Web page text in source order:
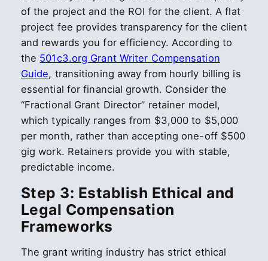
of the project and the ROI for the client. A flat
project fee provides transparency for the client
and rewards you for efficiency. According to
the 501c3.org Grant Writer Compensation
Guide, transitioning away from hourly billing is
essential for financial growth. Consider the
“Fractional Grant Director” retainer model,
which typically ranges from $3,000 to $5,000
per month, rather than accepting one-off $500
gig work. Retainers provide you with stable,
predictable income.
Step 3: Establish Ethical and
Legal Compensation
Frameworks
The grant writing industry has strict ethical